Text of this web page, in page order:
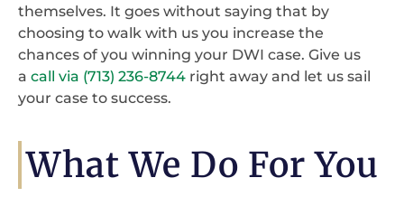
themselves. It goes without saying that by
choosing to walk with us you increase the
chances of you winning your DWI case. Give us
a call via (713) 236-8744 right away and let us sail
your case to success.
What We Do For You